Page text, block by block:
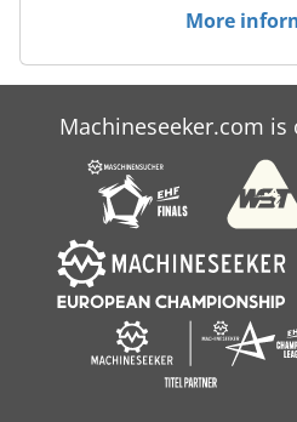
More
Machineseeker.com